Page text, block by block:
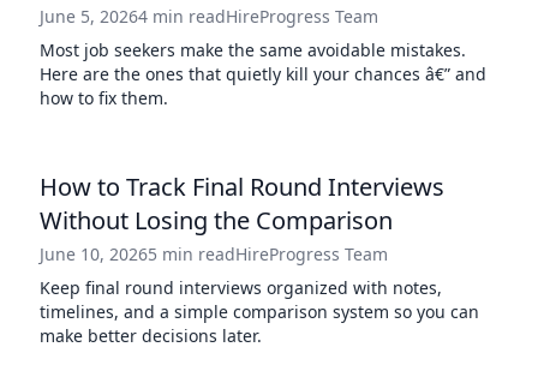
June 5, 20264 min readHireProgress Team
Most job seekers make the same avoidable mistakes.
Here are the ones that quietly kill your chances â€” and
how to fix them.
How to Track Final Round Interviews
Without Losing the Comparison
June 10, 20265 min readHireProgress Team
Keep final round interviews organized with notes,
timelines, and a simple comparison system so you can
make better decisions later.